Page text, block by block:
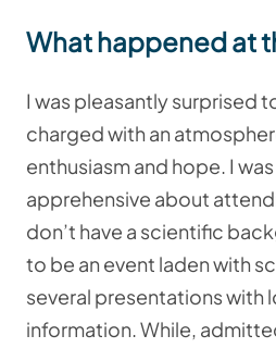
What happened at
I was pleasantly surprised
charged with an
enthusiasm and hope. I
apprehensive about
don’t have a scientific
to be an event laden with
several presentations with
information. While,